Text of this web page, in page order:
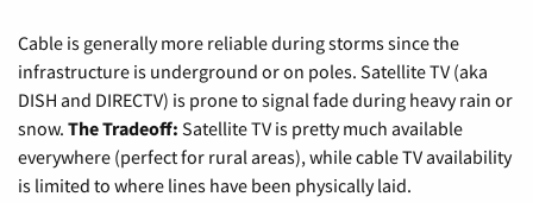
Cable is generally more reliable during storms since the
infrastructure is underground or on poles. Satellite TV (aka
DISH and DIRECTV) is prone to signal fade during heavy rain or
snow. The Tradeoff: Satellite TV is pretty much available
everywhere (perfect for rural areas), while cable TV availability
is limited to where lines have been physically laid.